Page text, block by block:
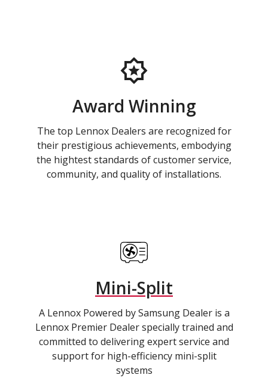
Award Winning
The top Lennox Dealers are recognized for
their prestigious achievements, embodying
the hightest standards of customer service,
community, and quality of installations.
Mini-Split
A Lennox Powered by Samsung Dealer is a
Lennox Premier Dealer specially trained and
committed to delivering expert service and
support for high-efficiency mini-split
systems